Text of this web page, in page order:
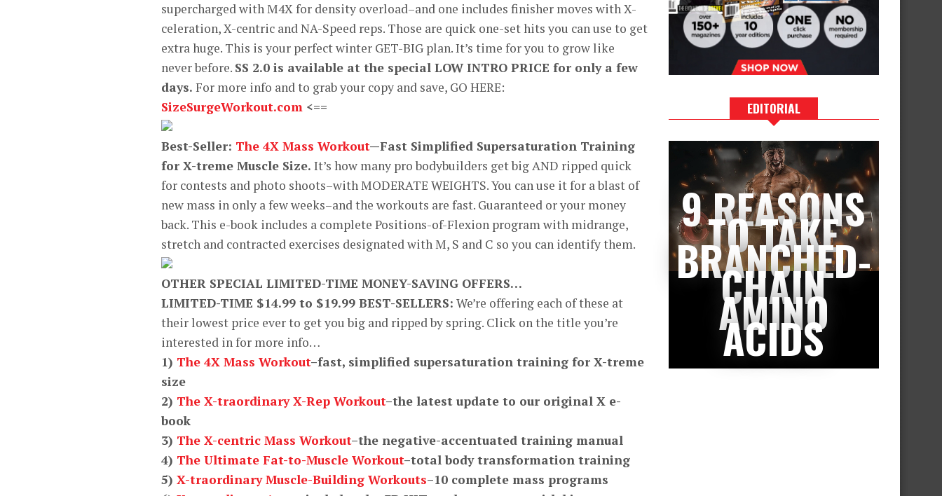
supercharged with M4X for density overload–and one includes finisher moves with X-
celeration, X-centric and NA-Speed reps. Those are quick one-set hits you can use to get
extra huge. This is your perfect winter GET-BIG plan. It’s time for you to grow like
never before. SS 2.0 is available at the special LOW INTRO PRICE for only a few
days. For more info and to grab your copy and save, GO HERE:
SizeSurgeWorkout.com <==
Best-Seller: The 4X Mass Workout—Fast Simplified Supersaturation Training
for X-treme Muscle Size. It’s how many pro bodybuilders get big AND ripped quick
for contests and photo shoots–with MODERATE WEIGHTS. You can use it for a blast of
new mass in only a few weeks–and the workouts are fast. Guaranteed or your money
back. This e-book includes a complete Positions-of-Flexion program with midrange,
stretch and contracted exercises designated with M, S and C so you can identify them.
OTHER SPECIAL LIMITED-TIME MONEY-SAVING OFFERS…
LIMITED-TIME $14.99 to $19.99 BEST-SELLERS: We’re offering each of these at
their lowest price ever to get you big and ripped by spring. Click on the title you’re
interested in for more info…
1) The 4X Mass Workout–fast, simplified supersaturation training for X-treme
size
2) The X-traordinary X-Rep Workout–the latest update to our original X e-
book
3) The X-centric Mass Workout–the negative-accentuated training manual
4) The Ultimate Fat-to-Muscle Workout–total body transformation training
5) X-traordinary Muscle-Building Workouts–10 complete mass programs
EDITORIAL
9 REASONS
TO TAKE
BRANCHED-
CHAIN
AMINO
ACIDS